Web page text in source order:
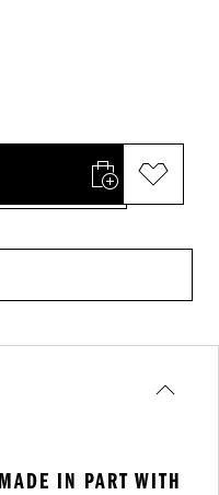
IN PART WITH